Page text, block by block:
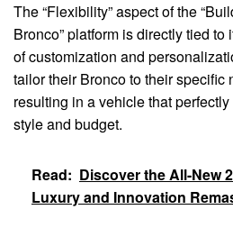
The “Flexibility” aspect of the
Bronco” platform is directly tied
of customization and
tailor their Bronco to their specific
resulting in a vehicle that
style and budget.
Read: Discover the All-New
Luxury and Innovation